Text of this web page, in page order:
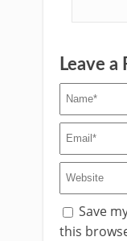
Leave a
Save
this